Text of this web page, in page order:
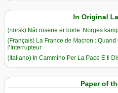
In Original
(norsk) Når rosene er borte: Norges
(Français) La France de Macron :
l’Interrupteur
(Italiano) In Cammino Per La Pace E Il
Paper of